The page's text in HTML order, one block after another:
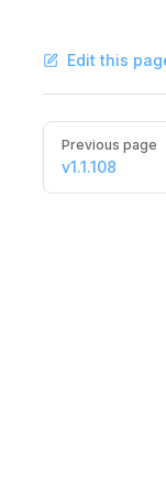
Edit this
Pager
Previous page
v1.1.108